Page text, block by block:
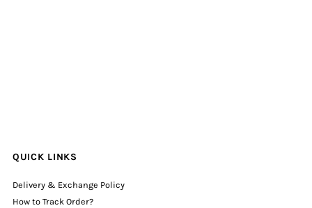
QUICK LINKS
Delivery & Exchange Policy
How to Track Order?